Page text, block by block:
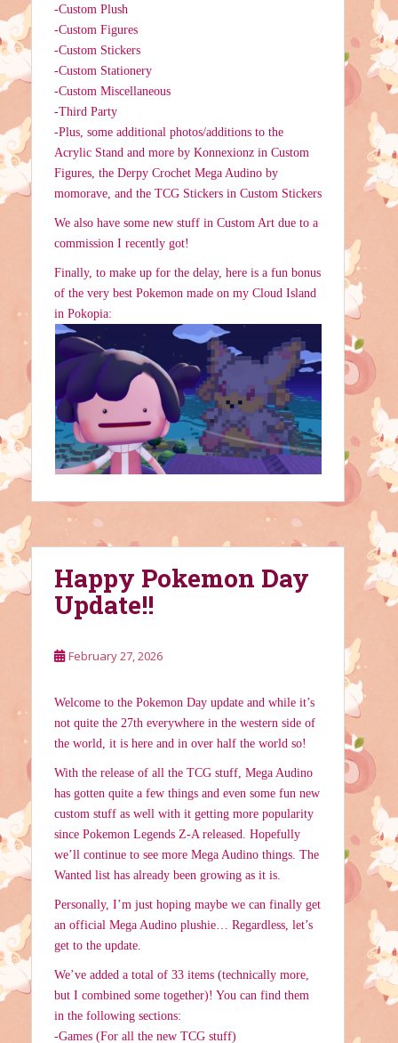
-Custom Plush
-Custom Figures
-Custom Stickers
-Custom Stationery
-Custom Miscellaneous
-Third Party
-Plus, some additional photos/additions to the
Acrylic Stand and more by Konnexionz in Custom
Figures, the Derpy Crochet Mega Audino by
momorave, and the TCG Stickers in Custom Stickers
We also have some new stuff in Custom Art due to a
commission I recently got!
Finally, to make up for the delay, here is a fun bonus
of the very best Pokemon made on my Cloud Island
in Pokopia:
Happy Pokemon Day
Update!!
February 27, 2026
Welcome to the Pokemon Day update and while it’s
not quite the 27th everywhere in the western side of
the world, it is here and in over half the world so!
With the release of all the TCG stuff, Mega Audino
has gotten quite a few things and even some fun new
custom stuff as well with it getting more popularity
since Pokemon Legends Z-A released. Hopefully
we’ll continue to see more Mega Audino things. The
Wanted list has already been growing as it is.
Personally, I’m just hoping maybe we can finally get
an official Mega Audino plushie… Regardless, let’s
get to the update.
We’ve added a total of 33 items (technically more,
but I combined some together)! You can find them
in the following sections:
-Games (For all the new TCG stuff)